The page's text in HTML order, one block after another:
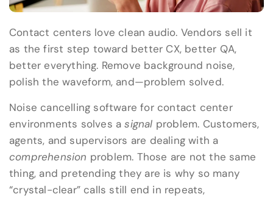
Contact centers love clean audio. Vendors sell it
as the first step toward better CX, better QA,
better everything. Remove background noise,
polish the waveform, and—problem solved.
Noise cancelling software for contact center
environments solves asignal problem. Customers,
agents, and supervisors are dealing with a
comprehension problem. Those are not the same
thing, and pretending they are is why so many
“crystal-clear” calls still end in repeats,